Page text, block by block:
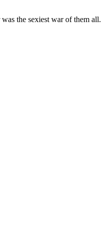
the sexiest war of them all.